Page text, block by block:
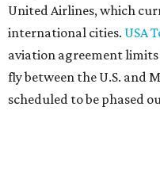
United Airlines, which
international cities. USA
aviation agreement
fly between the U.S. and
scheduled to be phased